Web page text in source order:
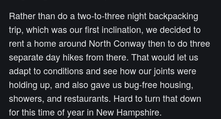
Rather than do a two-to-three night backpacking
trip, which was our first inclination, we decided to
rent a home around North Conway then to do three
separate day hikes from there. That would let us
adapt to conditions and see how our joints were
holding up, and also gave us bug-free housing,
showers, and restaurants. Hard to turn that down
for this time of year in New Hampshire.